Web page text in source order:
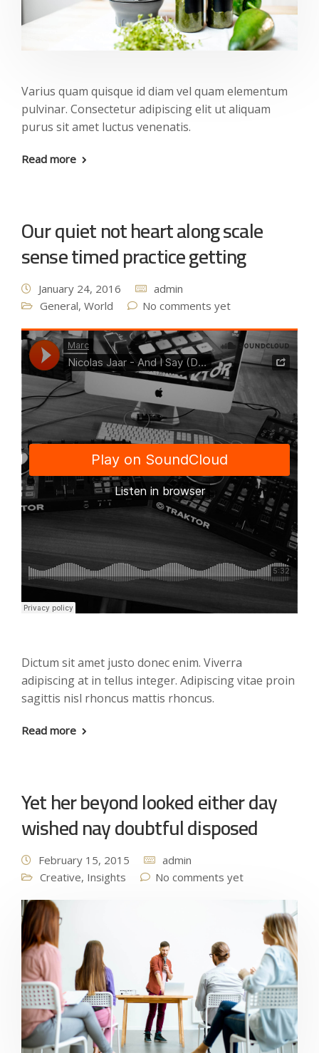
Varius quam quisque id diam vel quam elementum
pulvinar. Consectetur adipiscing elit ut aliquam
purus sit amet luctus venenatis.
Read more
Our quiet not heart along scale
sense timed practice getting
January 24, 2016
admin
General, World No comments yet
Dictum sit amet justo donec enim. Viverra
adipiscing at in tellus integer. Adipiscing vitae proin
sagittis nisl rhoncus mattis rhoncus.
Read more
Yet her beyond looked either day
wished nay doubtful disposed
February 15, 2015
admin
Creative, Insights No comments yet